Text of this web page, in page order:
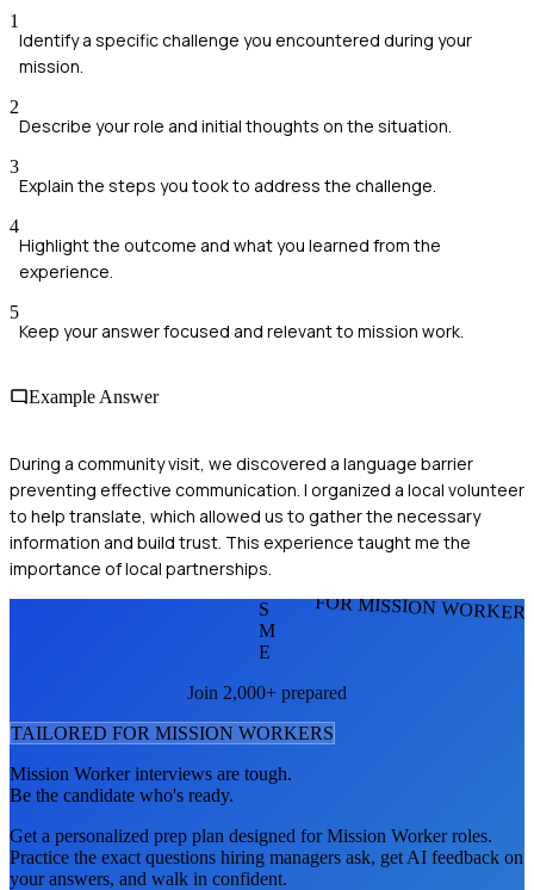
1
Identify a specific challenge you encountered during your
mission.
2
Describe your role and initial thoughts on the situation.
3
Explain the steps you took to address the challenge.
4
Highlight the outcome and what you learned from the
experience.
5
Keep your answer focused and relevant to mission work.
Example Answer
During a community visit, we discovered a language barrier
preventing effective communication. I organized a local volunteer
to help translate, which allowed us to gather the necessary
information and build trust. This experience taught me the
importance of local partnerships.
FOR MISSION
S
M
E
Join 2,000+ prepared
TAILORED FOR MISSION WORKERS
Mission Workerinterviews are tough.
Be the candidate who's ready.
Get a personalized prep plan designed forMission Workerroles.
Practice the exact questions hiring managers ask, get AI feedback on
your answers, and walk in confident.